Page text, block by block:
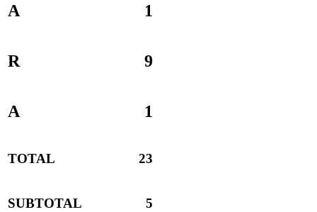
A 1
R 9
A 1
TOTAL 23
SUBTOTAL 5